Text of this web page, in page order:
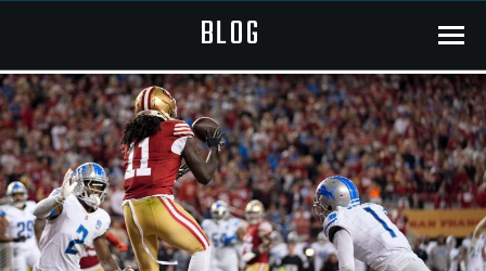
BLOG Menu